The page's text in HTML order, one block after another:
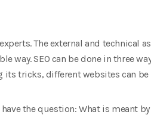
The external and technical
way. SEO can be done in three
its tricks, different websites can
the question: What is meant